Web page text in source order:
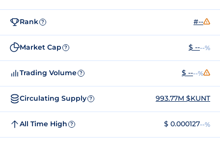
Rank ? #--
Market Cap ? $ ----%
Trading Volume ? $ ----%
Circulating Supply ? 993.77M $KUNT
All Time High ? $ 0.000127--%